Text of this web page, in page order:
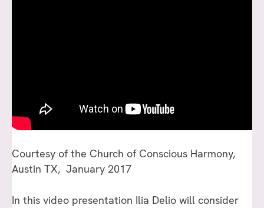
Courtesy of the Church of Conscious Harmony,
Austin TX, January 2017
In this video presentation Ilia Delio will consider